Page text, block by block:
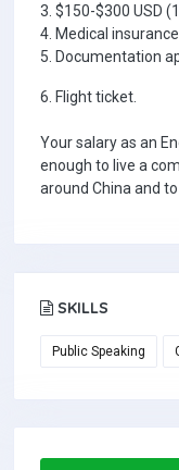
3. $150-$300 USD
4. Medical insurance
5. Documentation
6. Flight ticket.
Your salary as an
enough to live a
around China and
SKILLS
Public Speaking